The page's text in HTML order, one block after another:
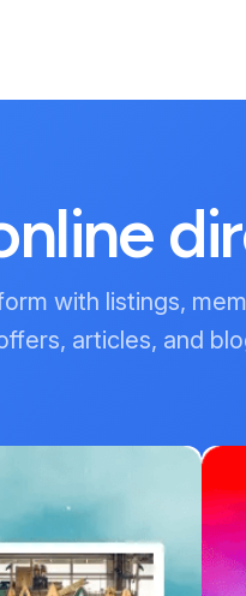
with listings,
articles, and